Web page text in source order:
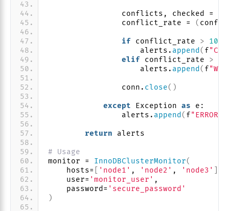
conflicts, checked =
                conflict_rate =
(
if conflict_rate > 10
                    alerts.
append ( f
elif conflict_rate >
                    alerts.
append ( f
                conn.
close()
except Exception as e:
                alerts.
append ( f
return alerts
# Usage
monitor = InnoDBClusterMonitor(
    hosts=
'node1' , 'node2' , 'node3'
    user=
'monitor_user' ,
    password=
'secure_password'
)